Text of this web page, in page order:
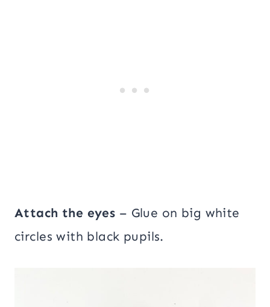
Attach the eyes – Glue on big white
circles with black pupils.